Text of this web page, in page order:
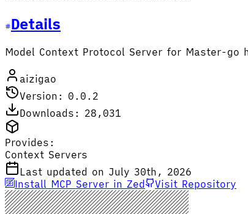
Details
Model Context Protocol Server for Master-
aizigao
Version: 0.0.2
Downloads: 28,031
Provides:
Context Servers
Last updated on July 30th, 2026
Install MCP Server in Zed
Visit Repository